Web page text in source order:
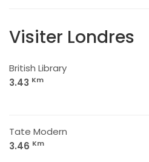
Visiter Londres
British Library
3.43 Km
Tate Modern
3.46 Km